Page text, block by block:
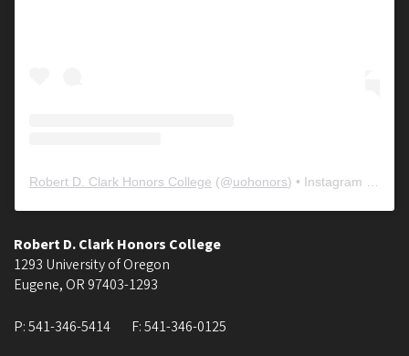
Robert D. Clark Honors College (@uohonors) • Instagram photos and videos
Robert D. Clark Honors College
1293 University of Oregon
Eugene, OR 97403-1293
P:541-346-5414 F:541-346-0125